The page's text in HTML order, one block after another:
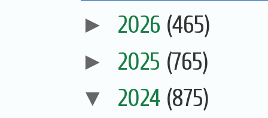
► 2026 (465)
► 2025 (765)
▼ 2024 (875)